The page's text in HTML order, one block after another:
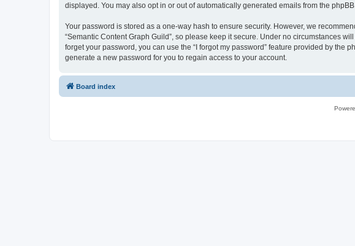
displayed. You may also opt in or out of automatically generated emails from the phpBB
Your password is stored as a one-way hash to ensure security. However, we
“Semantic Content Graph Guild”, so please keep it secure. Under no circumstances
forget your password, you can use the “I forgot my password” feature provided by
generate a new password for you to regain access to your account.
Board index